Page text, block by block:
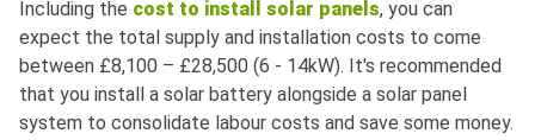
Including the cost to install solar panels, you can
expect the total supply and installation costs to come
between £8,100 – £28,500 (6 - 14kW). It's recommended
that you install a solar battery alongside a solar panel
system to consolidate labour costs and save some money.